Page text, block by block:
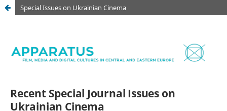
Special Issues on Ukrainian Cinema